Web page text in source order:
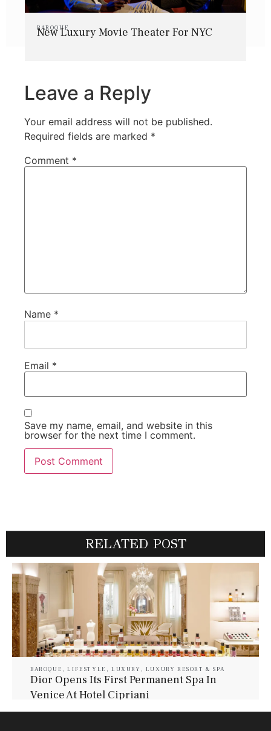
BAROQUE
New Luxury Movie Theater For NYC
Leave a Reply
Your email address will not be published.
Required fields are marked *
Comment *
Name *
Email *
Save my name, email, and website in this
browser for the next time I comment.
RELATED POST
BAROQUE ,LIFESTYLE , LUXURY , LUXURY RESORT & SPA
Dior Opens Its First Permanent Spa In
Venice At Hotel Cipriani